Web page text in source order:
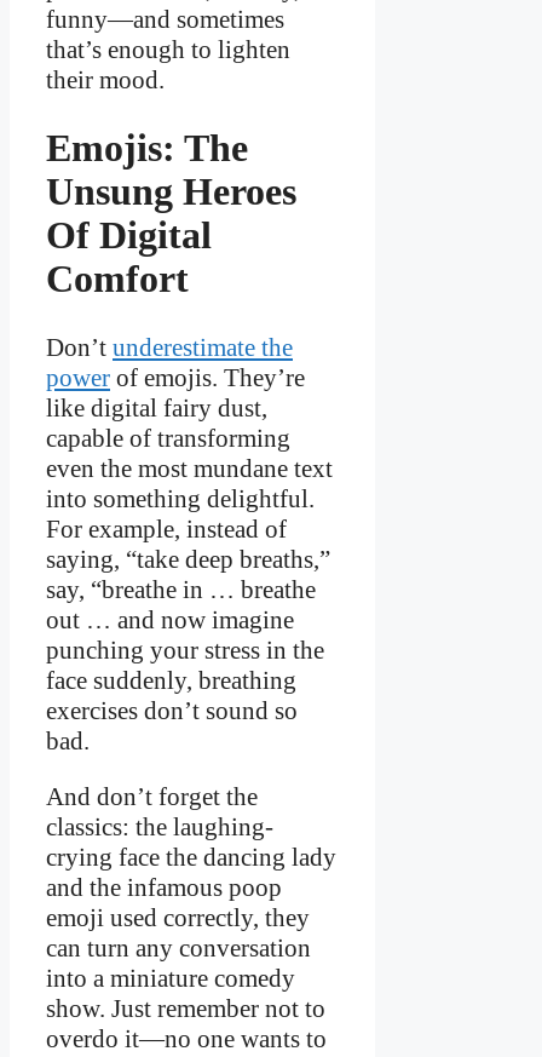
funny—and sometimes
that’s enough to lighten
their mood.
Emojis: The
Unsung Heroes
Of Digital
Comfort
Don’t underestimate the
power of emojis. They’re
like digital fairy dust,
capable of transforming
even the most mundane text
into something delightful.
For example, instead of
saying, “take deep breaths,”
say, “breathe in ️… breathe
out … and now imagine
punching your stress in the
face suddenly, breathing
exercises don’t sound so
bad.
And don’t forget the
classics: the laughing-
crying face the dancing lady
and the infamous poop
emoji used correctly, they
can turn any conversation
into a miniature comedy
show. Just remember not to
overdo it—no one wants to